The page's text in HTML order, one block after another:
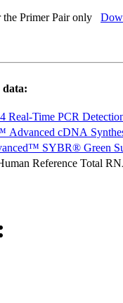
Primer Pair only
data:
Real-Time PCR
Advanced cDNA
SYBR® Green
Reference Total